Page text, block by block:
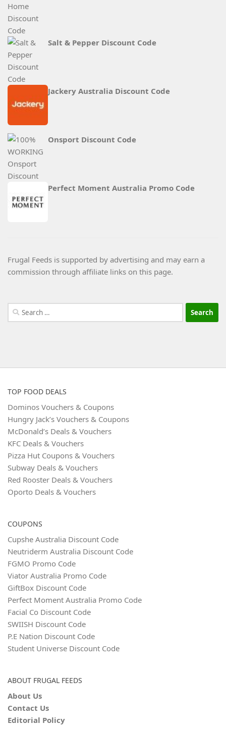
Salt & Pepper Discount Code
Jackery Australia Discount Code
Onsport Discount Code
Perfect Moment Australia Promo Code
Frugal Feeds is supported by advertising and may earn a
commission through affiliate links on this page.
Search
for:
TOP FOOD DEALS
Dominos Vouchers & Coupons
Hungry Jack’s Vouchers & Coupons
McDonald’s Deals & Vouchers
KFC Deals & Vouchers
Pizza Hut Coupons & Vouchers
Subway Deals & Vouchers
Red Rooster Deals & Vouchers
Oporto Deals & Vouchers
COUPONS
Cupshe Australia Discount Code
Neutriderm Australia Discount Code
FGMO Promo Code
Viator Australia Promo Code
GiftBox Discount Code
Perfect Moment Australia Promo Code
Facial Co Discount Code
SWIISH Discount Code
P.E Nation Discount Code
Student Universe Discount Code
ABOUT FRUGAL FEEDS
About Us
Contact Us
Editorial Policy